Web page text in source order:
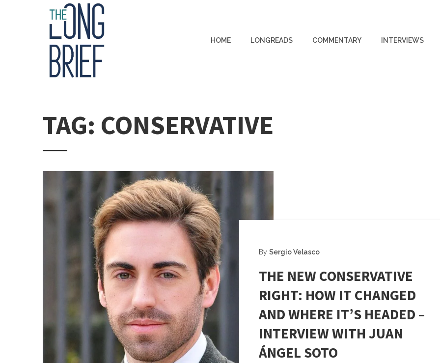
HOME LONGREADS COMMENTARY INTERVIEWS
TAG: CONSERVATIVE
By Sergio Velasco
THE NEW CONSERVATIVE
RIGHT: HOW IT CHANGED
AND WHERE IT’S HEADED –
INTERVIEW WITH JUAN
ÁNGEL SOTO